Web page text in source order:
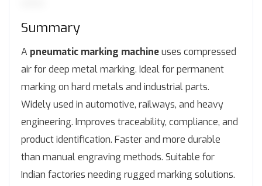
Summary
A pneumatic marking machineuses compressed
air for deep metal marking. Ideal for permanent
marking on hard metals and industrial parts.
Widely used in automotive, railways, and heavy
engineering. Improves traceability, compliance, and
product identification. Faster and more durable
than manual engraving methods. Suitable for
Indian factories needing rugged marking solutions.